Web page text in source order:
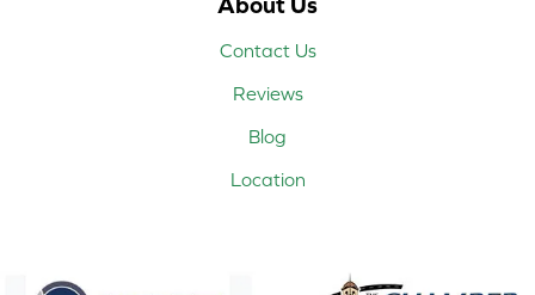
Contact Us
Reviews
Blog
Location